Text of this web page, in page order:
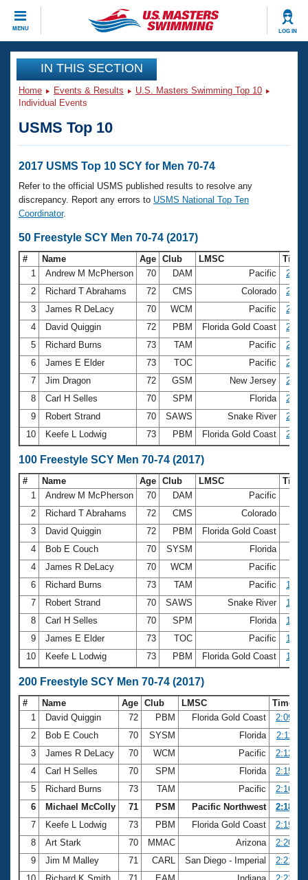
MENU LOG IN
CLOSE
Training
Workout Library
Articles And Videos
Swimming 101
Training Plans
Swimming Guides
Video Stroke Analysis
Club Finder
Workout Tracking
SWIMMER Magazine
Events
Calendar Of Events
Virtual And Fitness Events
2026 Summer Nationals
National Championships
Results And Rankings
Records
Eligibility Policy
Club Finder
Workout Library
About Us
What Is Masters Swimming?
USMS Community
Logo Merchandise
Membership Benefits
Open Water Central
Club Central
Coach Central
Volunteer Central
Adult Learn-To-Swim Central
Join
IN THIS SECTION
Home Events & Results
U.S. Masters Swimming Top 10
Individual Events
USMS Top 10
2017 USMS Top 10 SCY for Men 70-74
Refer to the official USMS published results to resolve any
discrepancy. Report any errors to USMS National Top Ten
Coordinator.
50 Freestyle SCY Men 70-74 (2017)
# Name Age Club LMSC
Time
1
Andrew M McPherson 70 DAM Pacific
25.26
2
Richard T Abrahams 72 CMS Colorado
25.47
3
James R DeLacy 70 WCM Pacific
25.95
4
David Quiggin 72 PBM Florida Gold Coast
26.15
5
Richard Burns 73 TAM Pacific
26.25
6
James E Elder 73 TOC Pacific
26.58
7
Jim Dragon 72 GSM New Jersey
26.85
8
Carl H Selles 70 SPM Florida
26.95
9
Robert Strand 70 SAWS Snake River
27.01
10
Keefe L Lodwig 73 PBM Florida Gold Coast 27.10
100 Freestyle SCY Men 70-74 (2017)
# Name Age Club LMSC
Time
1
Andrew M McPherson 70 DAM Pacific
2
Richard T Abrahams 72 CMS Colorado
3
David Quiggin 72 PBM Florida Gold Coast
4
Bob E Couch 70 SYSM Florida
4
James R DeLacy 70 WCM Pacific
6
Richard Burns 73 TAM Pacific
7
Robert Strand 70 SAWS Snake River
8
Carl H Selles 70 SPM Florida
9
James E Elder 73 TOC Pacific
10
Keefe L Lodwig 73 PBM Florida Gold Coast
200 Freestyle SCY Men 70-74 (2017)
# Name Age Club LMSC
Time
1
David Quiggin 72 PBM Florida Gold Coast
2:09.99
2
Bob E Couch 70 SYSM Florida
2:11.39
3
James R DeLacy 70 WCM Pacific
2:12.26
4
Carl H Selles 70 SPM Florida
2:15.65
5
Richard Burns 73 TAM Pacific
2:16.55
6
Michael McColly 71 PSM Pacific Northwest
2:18.46
7
Keefe L Lodwig 73 PBM Florida Gold Coast
2:19.36
8
Art Stark 70 MMAC Arizona
2:20.56
9
Jim M Malley 71 CARL San Diego - Imperial
2:21.58